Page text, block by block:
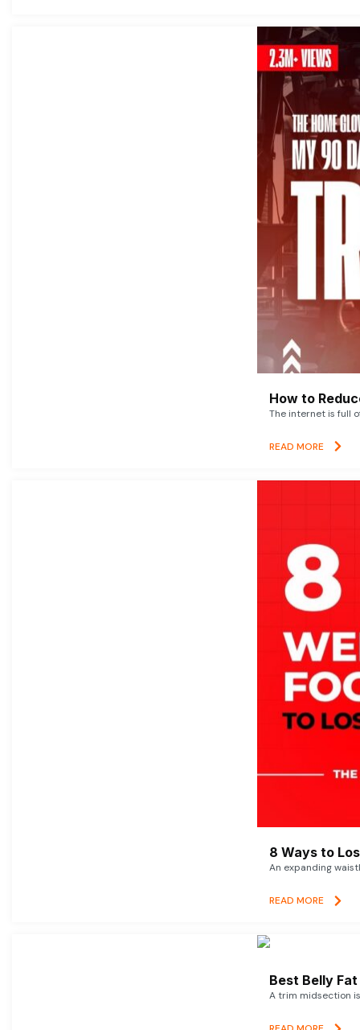
How to
The internet is full
READ MORE
8 Ways to
An expanding
READ MORE
Best Belly
A trim midsection